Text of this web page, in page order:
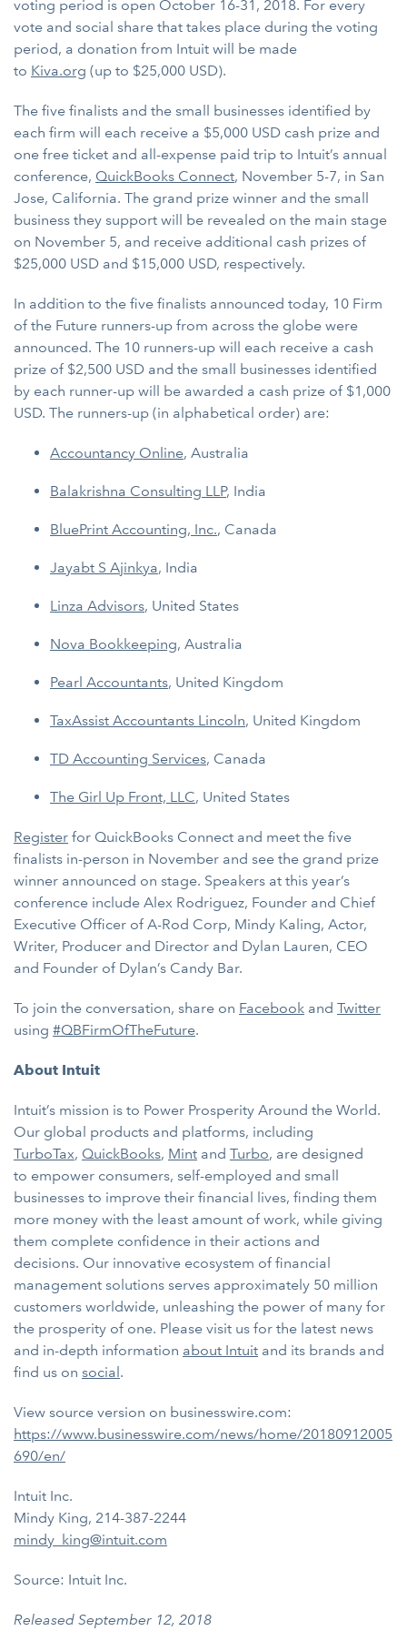
voting period is open October 16-31, 2018. For every
vote and social share that takes place during the voting
period, a donation from Intuit will be made
to Kiva.org (up to $25,000 USD).
The five finalists and the small businesses identified by
each firm will each receive a $5,000 USD cash prize and
one free ticket and all-expense paid trip to Intuit’s annual
conference, QuickBooks Connect, November 5-7, in San
Jose, California. The grand prize winner and the small
business they support will be revealed on the main stage
on November 5, and receive additional cash prizes of
$25,000 USD and $15,000 USD, respectively.
In addition to the five finalists announced today, 10 Firm
of the Future runners-up from across the globe were
announced. The 10 runners-up will each receive a cash
prize of $2,500 USD and the small businesses identified
by each runner-up will be awarded a cash prize of $1,000
USD. The runners-up (in alphabetical order) are:
Accountancy Online, Australia
Balakrishna Consulting LLP, India
BluePrint Accounting, Inc., Canada
Jayabt S Ajinkya, India
Linza Advisors, United States
Nova Bookkeeping, Australia
Pearl Accountants, United Kingdom
TaxAssist Accountants Lincoln, United Kingdom
TD Accounting Services, Canada
The Girl Up Front, LLC, United States
Register for QuickBooks Connect and meet the five
finalists in-person in November and see the grand prize
winner announced on stage. Speakers at this year’s
conference include Alex Rodriguez, Founder and Chief
Executive Officer of A-Rod Corp, Mindy Kaling, Actor,
Writer, Producer and Director and Dylan Lauren, CEO
and Founder of Dylan’s Candy Bar.
To join the conversation, share on Facebook and Twitter
using #QBFirmOfTheFuture.
About Intuit
Intuit’s mission is to Power Prosperity Around the World.
Our global products and platforms, including
TurboTax, QuickBooks, Mint and Turbo, are designed
to empower consumers, self-employed and small
businesses to improve their financial lives, finding them
more money with the least amount of work, while giving
them complete confidence in their actions and
decisions. Our innovative ecosystem of financial
management solutions serves approximately 50 million
customers worldwide, unleashing the power of many for
the prosperity of one. Please visit us for the latest news
and in-depth information about Intuit and its brands and
find us on social.
View source version on businesswire.com:
https://www.businesswire.com/news/home/20180912005
690/en/
Intuit Inc.
Mindy King, 214-387-2244
mindy_king@intuit.com
Source: Intuit Inc.
Released September 12, 2018